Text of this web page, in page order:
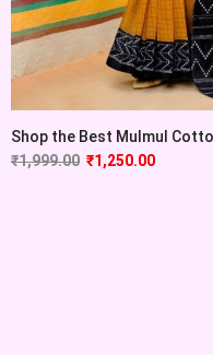
Shop the Best Mulmul
₹1,999.00 ₹1,250.00